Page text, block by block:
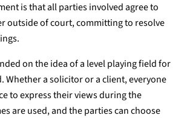
is that all parties involved agree to
outside of court, committing to resolve
on the idea of a level playing field for
Whether a solicitor or a client, everyone
to express their views during the
are used, and the parties can choose